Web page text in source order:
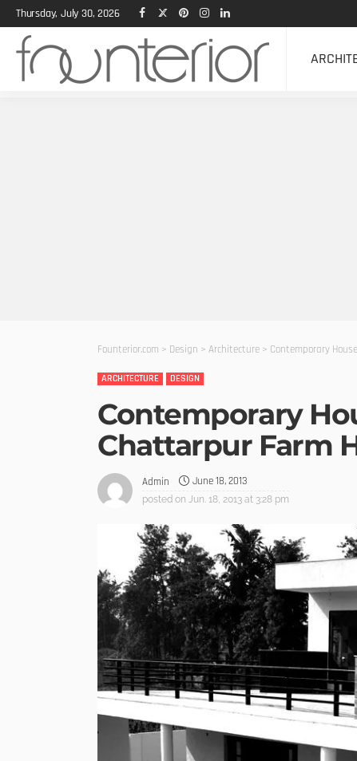
Thursday, July 30, 2026
Founterior.com > Design > Architecture > Contemporary
ARCHITECTURE DESIGN
Contemporary
Chattarpur Farm
Admin June 18, 2013
posted on Jun. 18, 2013 at 3:28 pm